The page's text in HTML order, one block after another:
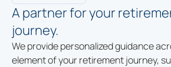
A partner for your
journey.
We provide personalized guidance
element of your retirement journey,